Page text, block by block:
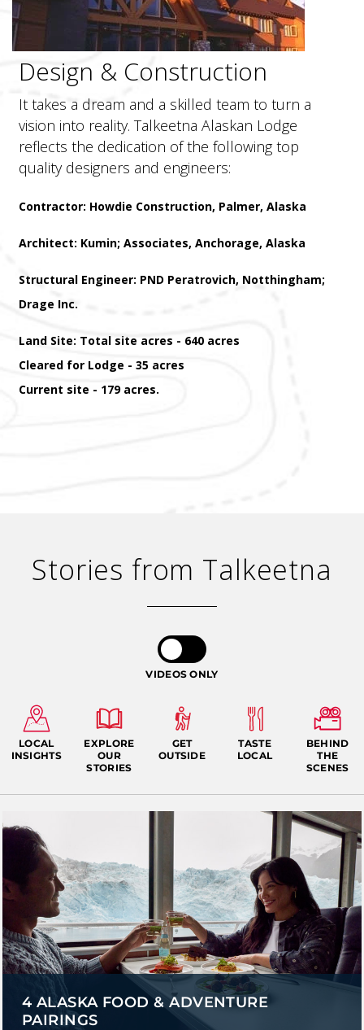
Design & Construction
It takes a dream and a skilled team to turn a
vision into reality. Talkeetna Alaskan Lodge
reflects the dedication of the following top
quality designers and engineers:
Contractor: Howdie Construction, Palmer, Alaska
Architect: Kumin; Associates, Anchorage, Alaska
Structural Engineer: PND Peratrovich, Notthingham;
Drage Inc.
Land Site: Total site acres - 640 acres
Cleared for Lodge - 35 acres
Current site - 179 acres.
Stories from Talkeetna
VIDEOS ONLY
LOCAL
INSIGHTS
EXPLORE
OUR
STORIES
GET
OUTSIDE
TASTE
LOCAL
BEHIND
THE
SCENES
4 ALASKA FOOD & ADVENTURE
PAIRINGS